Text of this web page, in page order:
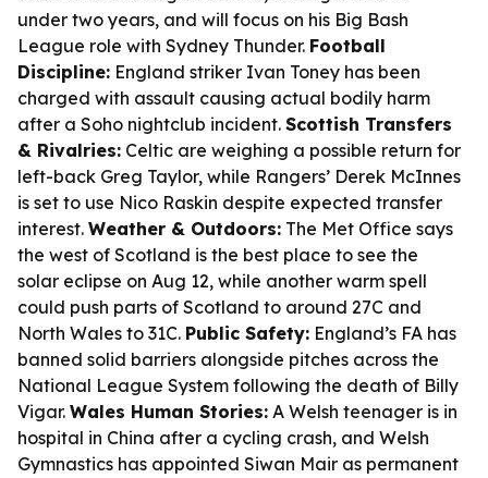
under two years, and will focus on his Big Bash
League role with Sydney Thunder. Football
Discipline: England striker Ivan Toney has been
charged with assault causing actual bodily harm
after a Soho nightclub incident. Scottish Transfers
& Rivalries: Celtic are weighing a possible return for
left-back Greg Taylor, while Rangers’ Derek McInnes
is set to use Nico Raskin despite expected transfer
interest. Weather & Outdoors: The Met Office says
the west of Scotland is the best place to see the
solar eclipse on Aug 12, while another warm spell
could push parts of Scotland to around 27C and
North Wales to 31C. Public Safety: England’s FA has
banned solid barriers alongside pitches across the
National League System following the death of Billy
Vigar. Wales Human Stories: A Welsh teenager is in
hospital in China after a cycling crash, and Welsh
Gymnastics has appointed Siwan Mair as permanent